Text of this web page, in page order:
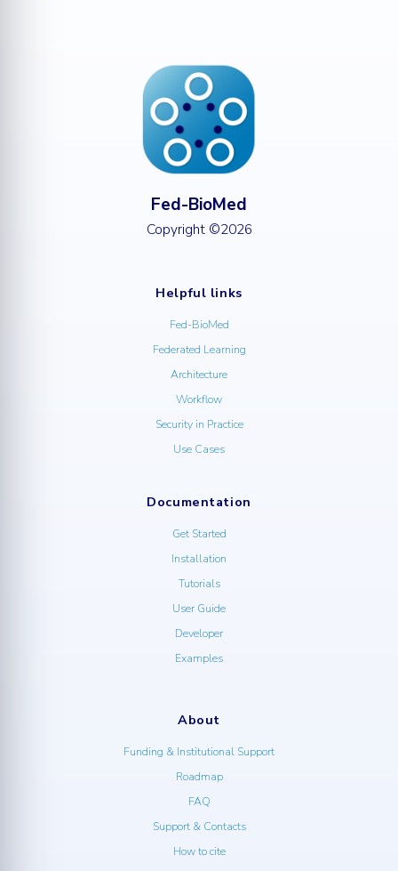
Helpful links
Fed-BioMed
Federated Learning
Architecture
Workflow
Security in Practice
Use Cases
Documentation
Get Started
Installation
Tutorials
User Guide
Developer
Examples
Fed-BioMed
Copyright ©2026
About
Funding & Institutional Support
Roadmap
FAQ
Support & Contacts
How to cite